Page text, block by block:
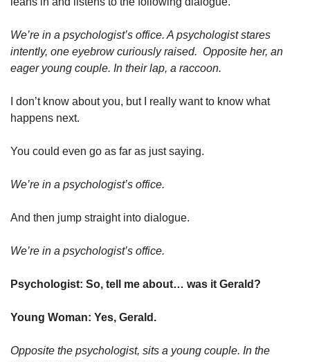
We’re in a psychologist’s office. A psychologist stares
intently, one eyebrow curiously raised.  Opposite her, an
eager young couple. In their lap, a raccoon.
I don’t know about you, but I really want to know what
happens next.
You could even go as far as just saying.
We’re in a psychologist’s office.
And then jump straight into dialogue.
We’re in a psychologist’s office.
Psychologist: So, tell me about… was it Gerald?
Young Woman: Yes, Gerald.
Opposite the psychologist, sits a young couple. In the